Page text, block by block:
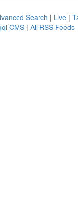
Search | Live |
CMS | All RSS Feeds